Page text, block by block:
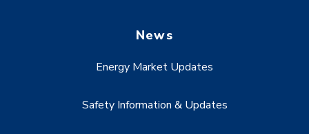
News
Energy Market Updates
Safety Information & Updates